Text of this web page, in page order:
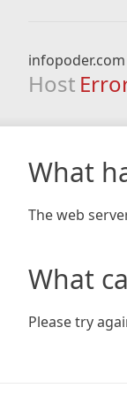
infopoder.com
Host
What
The web
What
Please try